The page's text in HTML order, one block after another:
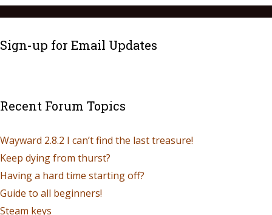
Sign-up for Email Updates
Recent Forum Topics
Wayward 2.8.2 I can’t find the last treasure!
Keep dying from thurst?
Having a hard time starting off?
Guide to all beginners!
Steam keys